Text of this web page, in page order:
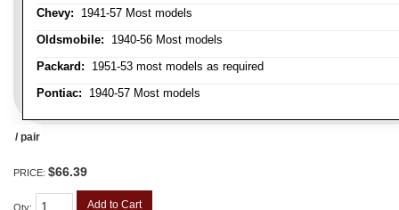
Chevy: 1941-57 Most models
Oldsmobile: 1940-56 Most models
Packard: 1951-53 most models as required
Pontiac: 1940-57 Most models
/ pair
PRICE: $66.39
Qty: Add to Cart